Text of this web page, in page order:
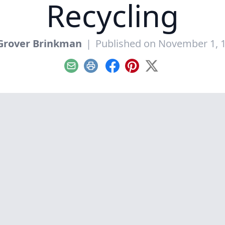
Recycling
Brinkman | Published on November 1,
EmailPrint Facebook
Pinterest
X